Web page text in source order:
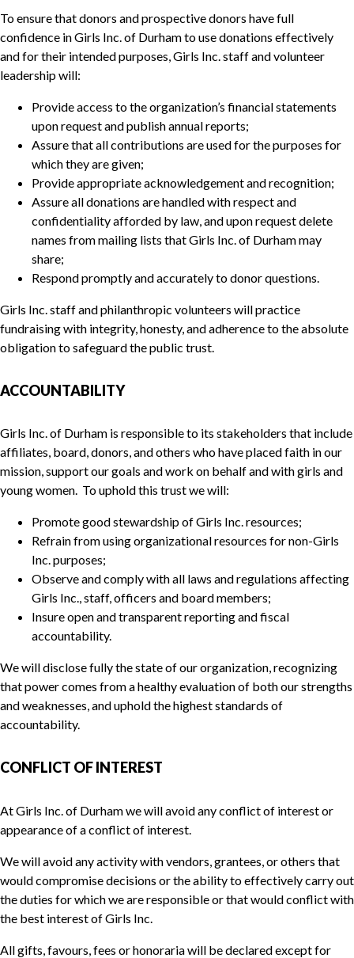
To ensure that donors and prospective donors have full
confidence in Girls Inc. of Durham to use donations effectively
and for their intended purposes, Girls Inc. staff and volunteer
leadership will:
Provide access to the organization’s financial statements
upon request and publish annual reports;
Assure that all contributions are used for the purposes for
which they are given;
Provide appropriate acknowledgement and recognition;
Assure all donations are handled with respect and
confidentiality afforded by law, and upon request delete
names from mailing lists that Girls Inc. of Durham may
share;
Respond promptly and accurately to donor questions.
Girls Inc. staff and philanthropic volunteers will practice
fundraising with integrity, honesty, and adherence to the absolute
obligation to safeguard the public trust.
ACCOUNTABILITY
Girls Inc. of Durham is responsible to its stakeholders that include
affiliates, board, donors, and others who have placed faith in our
mission, support our goals and work on behalf and with girls and
young women. To uphold this trust we will:
Promote good stewardship of Girls Inc. resources;
Refrain from using organizational resources for non-Girls
Inc. purposes;
Observe and comply with all laws and regulations affecting
Girls Inc., staff, officers and board members;
Insure open and transparent reporting and fiscal
accountability.
We will disclose fully the state of our organization, recognizing
that power comes from a healthy evaluation of both our strengths
and weaknesses, and uphold the highest standards of
accountability.
CONFLICT OF INTEREST
At Girls Inc. of Durham we will avoid any conflict of interest or
appearance of a conflict of interest.
We will avoid any activity with vendors, grantees, or others that
would compromise decisions or the ability to effectively carry out
the duties for which we are responsible or that would conflict with
the best interest of Girls Inc.
All gifts, favours, fees or honoraria will be declared except for